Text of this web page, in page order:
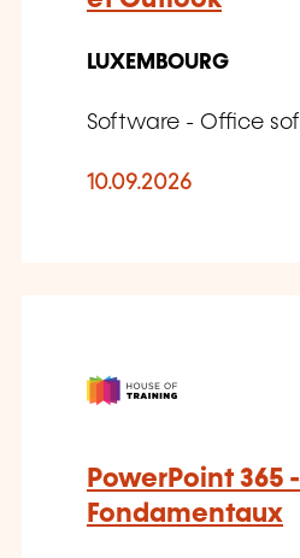
LUXEMBOURG
Software - Office
10.09.2026
PowerPoint 365 -
Fondamentaux